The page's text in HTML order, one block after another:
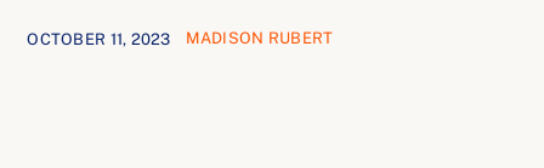
Ways to Give
OCTOBER 11, 2023 MADISON RUBERT